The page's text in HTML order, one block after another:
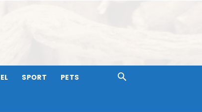
SPORT PETS